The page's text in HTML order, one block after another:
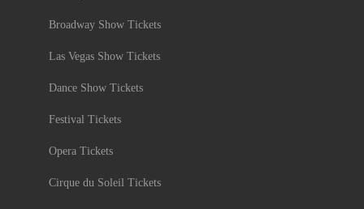
Broadway Show Tickets
Las Vegas Show Tickets
Dance Show Tickets
Festival Tickets
Opera Tickets
Cirque du Soleil Tickets